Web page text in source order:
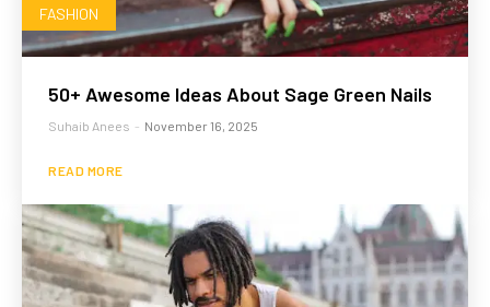
FASHION
50+ Awesome Ideas About Sage Green Nails
Suhaib Anees - November 16, 2025
READ MORE